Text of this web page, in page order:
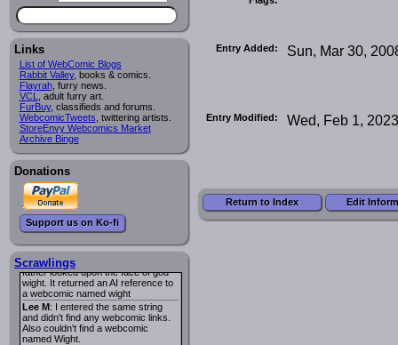
Links
List of WebComic Blogs
Rabbit Valley, books & comics.
Flayrah, furry news.
VCL
, adult furry art.
FurBuy, classifieds and forums.
WebcomicTweets , twittering artists.
StoreEnvy Webcomics Market
Archive Binge
Donations
Support us on Ko-fi
Scrawlings
I read several years ago. The
Succubus and her father was blind
because he had looked upon the
face of God. She was traveling
around the country looking for the
person that killed? her Father.
Georgie: Her traveling companion
was a Wight. I can not remember
the title or the character names. It
was an Adult comic but more do to
nudity than sex.
Lee M: Georgie: Have you tried
asking the ComicFury community?
You can sign up to the forum for
free, and they're usually pretty
warhawk: When you're in a goth
mood but your BFF calls:
iSequential Art. That Queen
ringtone really spiked the dark and
Naldru: Georgie: When I entered
the string of words: half succubus
father looked upon the face of god
wight. It returned an AI reference to
a webcomic named wight
Lee M: I entered the same string
and didn't find any webcomic links.
Also couldn't find a webcomic
named Wight.
Entry Added: Sun, Mar 30,
Entry Modified: Wed, Feb 1, 2023
Return to Index Edit